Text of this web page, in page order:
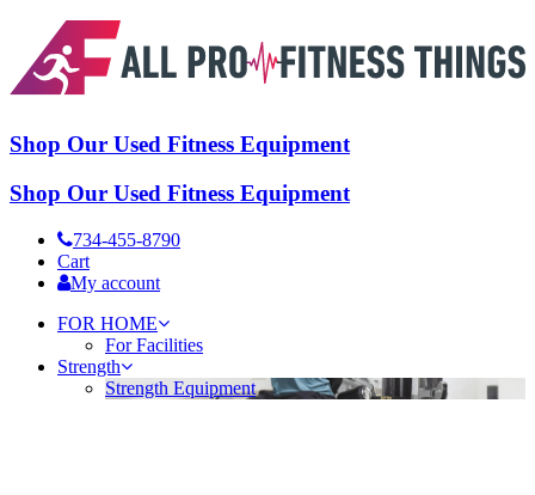
Shop Our Used Fitness Equipment
Shop Our Used Fitness Equipment
734-455-8790
Cart
My account
FOR HOME
For Facilities
Strength
Strength Equipment